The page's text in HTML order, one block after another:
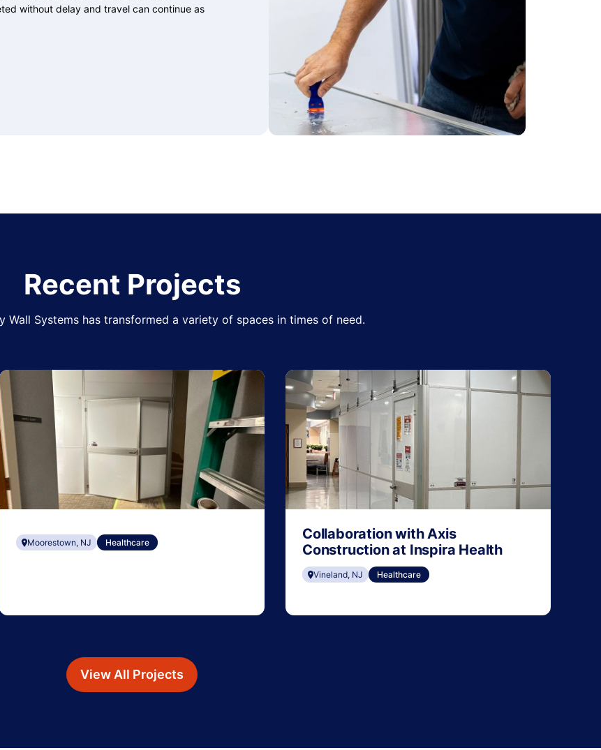
without delay and travel can continue as
Recent Projects
Wall Systems has transformed a variety of spaces in times of need.
Moorestown, NJ Healthcare
Collaboration with Axis
Construction at Inspira Health
Vineland, NJ Healthcare
View All Projects